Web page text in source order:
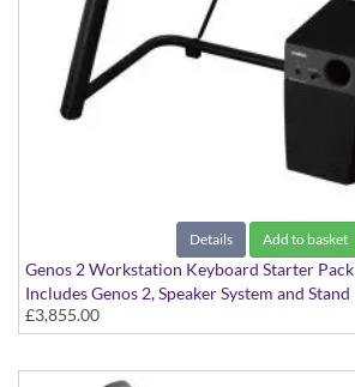
Details Add to basket
Genos 2 Workstation Keyboard Starter Pack
Includes Genos 2, Speaker System and Stand
£3,855.00